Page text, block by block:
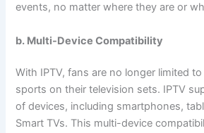
events, no matter where they are or
b. Multi-Device Compatibility
With IPTV, fans are no longer limited
sports on their television sets. IPTV
of devices, including smartphones,
Smart TVs. This multi-device